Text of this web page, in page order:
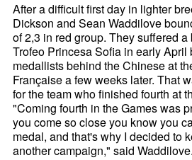
After a difficult first day in lighter
Dickson and Sean Waddilove
of 2,3 in red group. They suffered
Trofeo Princesa Sofia in early April
medallists behind the Chinese at
Française a few weeks later. That
for the team who finished fourth at
"Coming fourth in the Games was
you come so close you know you
medal, and that's why I decided to
another campaign," said Waddilove.